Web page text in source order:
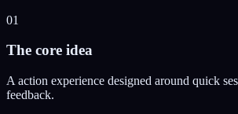
01
The core idea
A action experience designed around quick
feedback.